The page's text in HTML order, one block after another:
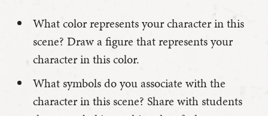
What color represents your character in this
scene? Draw a figure that represents your
character in this color.
What symbols do you associate with the
character in this scene? Share with students